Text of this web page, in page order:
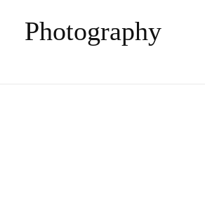
Photography